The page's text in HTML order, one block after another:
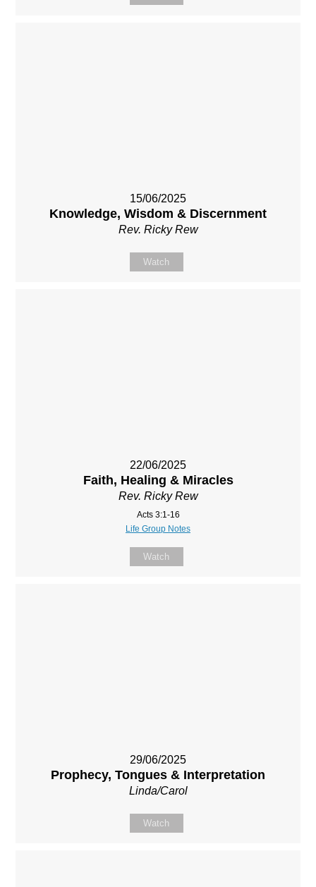
15/06/2025
Knowledge, Wisdom & Discernment
Rev. Ricky Rew
Watch
22/06/2025
Faith, Healing & Miracles
Rev. Ricky Rew
Acts 3:1-16
Life Group Notes
Watch
29/06/2025
Prophecy, Tongues & Interpretation
Linda/Carol
Watch